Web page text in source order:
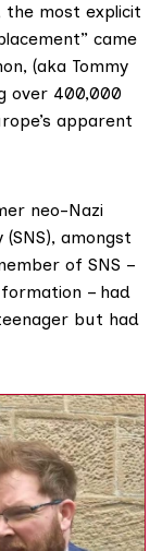
the most explicit
came
(aka Tommy
over 400,000
apparent
neo-Nazi
amongst
of SNS –
– had
but had